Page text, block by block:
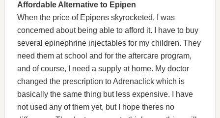
Affordable Alternative to Epipen
When the price of Epipens skyrocketed, I was
concerned about being able to afford it. I have to buy
several epinephrine injectables for my children. They
need them at school and for the aftercare program,
and of course, I need a supply at home. My doctor
changed the prescription to Adrenaclick which is
basically the same thing but less expensive. I have
not used any of them yet, but I hope theres no